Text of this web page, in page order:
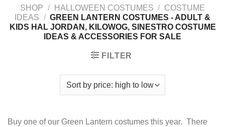
SHOP / HALLOWEEN COSTUMES / COSTUME
IDEAS / GREEN LANTERN COSTUMES - ADULT &
KIDS HAL JORDAN, KILOWOG, SINESTRO COSTUME
IDEAS & ACCESSORIES FOR SALE
FILTER
Buy one of our Green Lantern costumes this year. There